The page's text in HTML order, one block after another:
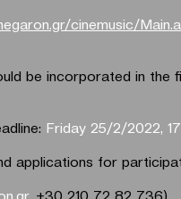
cinemusic/
be incorporated in the
Friday 25/2/2022,
applications for
, +30 210 72 82 736).